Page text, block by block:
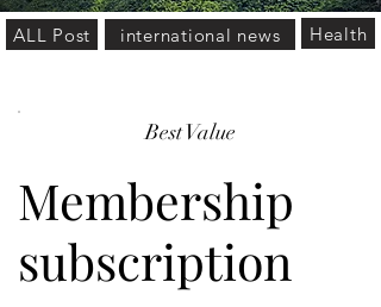
ALL Post international news Health
Best Value
Membership
subscription